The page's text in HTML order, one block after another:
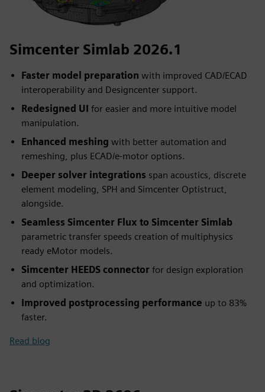
Simcenter Simlab 2026.1
Faster model preparation with improved CAD/ECAD
interoperability and Designcenter support.
Redesigned UI for easier and more intuitive model
manipulation.
Enhanced meshing with better automation and
remeshing, plus ECAD/e-motor options.
Deeper solver integrations span acoustics, discrete
element modeling, SPH and Simcenter Optistruct,
alongside.
Seamless Simcenter Flux to Simcenter Simlab
parametric transfer speeds creation of multiphysics
ready eMotor models.
Simcenter HEEDS connector for design exploration
and optimization.
Improved postprocessing performance up to 83%
faster.
Read blog